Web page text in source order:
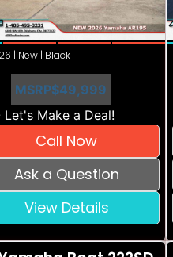
| New | Black
MSRP$49,999
Let's Make a Deal!
Call Now
Ask a Question
View Details